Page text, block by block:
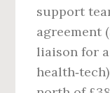
support
agreement
liaison for